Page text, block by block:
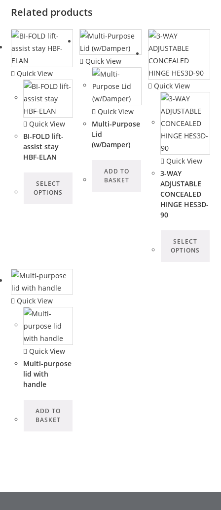
Related products
Quick View
Quick View
BI-FOLD lift-
assist stay
HBF-ELAN
SELECT
OPTIONS
Quick View
Quick View
Multi-Purpose
Lid
(w/Damper)
ADD TO
BASKET
Quick View
Quick View
3-WAY
ADJUSTABLE
CONCEALED
HINGE HES3D-
90
SELECT
OPTIONS
Quick View
Quick View
Multi-purpose
lid with
handle
ADD TO
BASKET